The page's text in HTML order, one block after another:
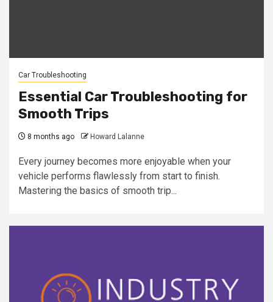
Car Troubleshooting
Essential Car Troubleshooting for
Smooth Trips
8 months ago Howard Lalanne
Every journey becomes more enjoyable when your
vehicle performs flawlessly from start to finish.
Mastering the basics of smooth trip...